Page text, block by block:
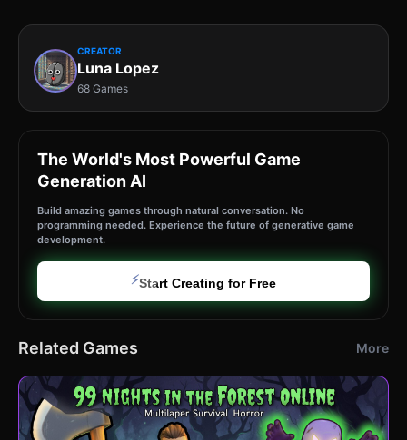
CREATOR
Luna Lopez
68 Games
The World's Most Powerful Game
Generation AI
Build amazing games through natural conversation. No
programming needed. Experience the future of generative game
development.
⚡Start Creating for Free
Related Games More